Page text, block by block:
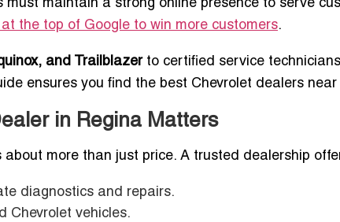
maintain a strong online presence to serve
the top of Google to win more customers.
and Trailblazerto certified service
ensures you find the best Chevrolet dealers near
in Regina Matters
about more than just price. A trusted dealership
diagnostics and repairs.
Chevrolet vehicles.